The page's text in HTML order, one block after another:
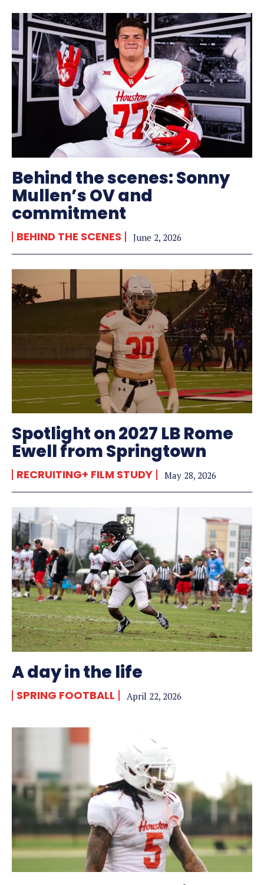
Behind the scenes: Sonny
Mullen’s OV and
commitment
BEHIND THE SCENES June 2, 2026
Spotlight on 2027 LB Rome
Ewell from Springtown
RECRUITING+ FILM STUDY May 28, 2026
A day in the life
SPRING FOOTBALL April 22, 2026